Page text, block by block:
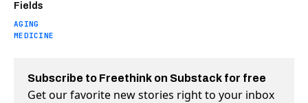
Fields
AGING
MEDICINE
Subscribe to Freethink on Substack for free
Get our favorite new stories right to your inbox